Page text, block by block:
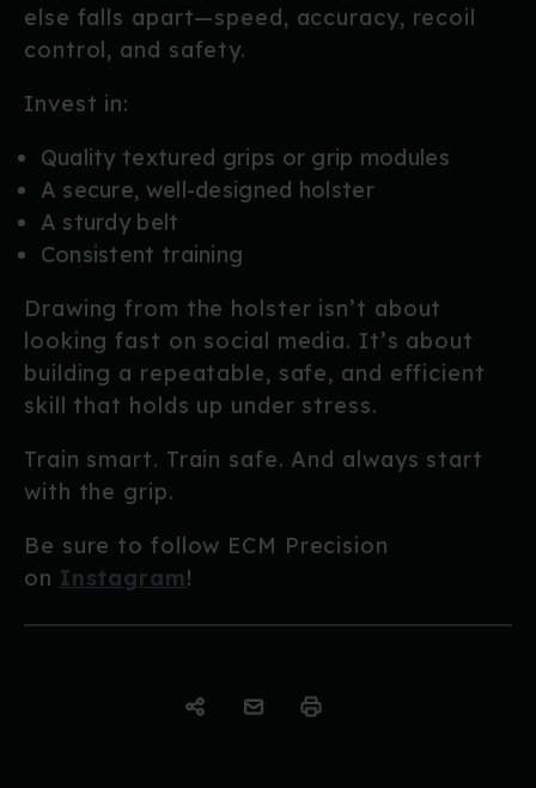
else falls apart—speed, accuracy, recoil
control, and safety.
Invest in:
Quality textured grips or grip modules
A secure, well-designed holster
A sturdy belt
Consistent training
Drawing from the holster isn’t about
looking fast on social media. It’s about
building a repeatable, safe, and efficient
skill that holds up under stress.
Train smart. Train safe. And always start
with the grip.
Be sure to follow ECM Precision
on Instagram!